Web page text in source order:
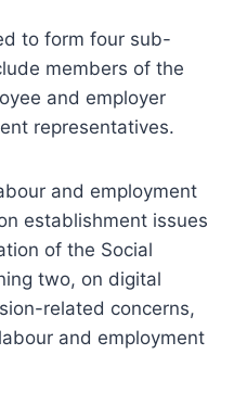
to form four sub-
members of the
and employer
representatives.
and employment
establishment issues
of the Social
two, on digital
related concerns,
and employment